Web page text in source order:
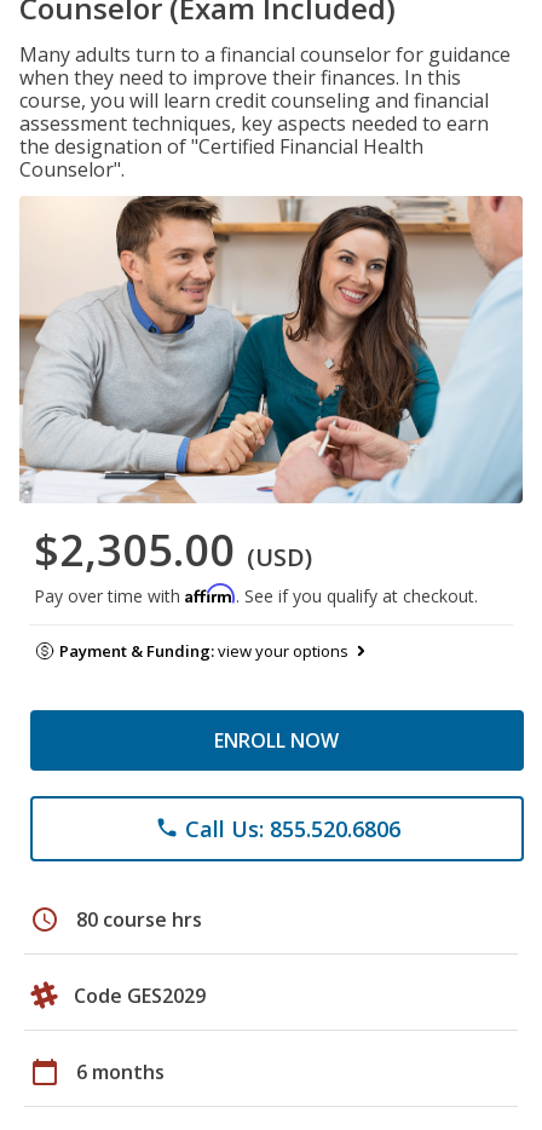
Many adults turn to a financial counselor for guidance
when they need to improve their finances. In this
course, you will learn credit counseling and financial
assessment techniques, key aspects needed to earn
the designation of "Certified Financial Health
Counselor".
$2,305.00 (USD)
Pay over time with Affirm. See if you qualify at checkout.
Payment & Funding:view your options
ENROLL NOW
phone Call Us: 855.520.6806
schedule 80 course hrs
Code GES2029
calendar_today 6 months